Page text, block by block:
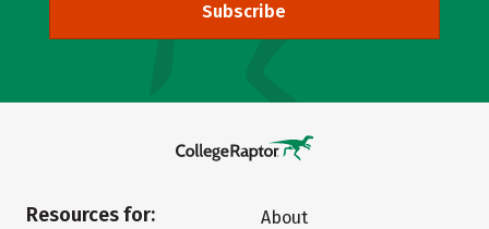
Subscribe
Resources for:
About